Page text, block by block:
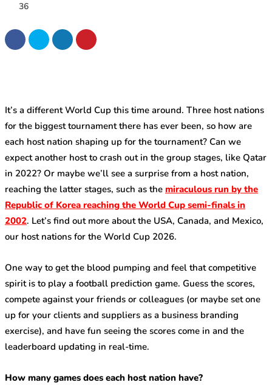
36
It’s a different World Cup this time around. Three host nations
for the biggest tournament there has ever been, so how are
each host nation shaping up for the tournament? Can we
expect another host to crash out in the group stages, like Qatar
in 2022? Or maybe we’ll see a surprise from a host nation,
reaching the latter stages, such as the miraculous run by the
Republic of Korea reaching the World Cup semi-finals in
2002. Let’s find out more about the USA, Canada, and Mexico,
our host nations for the World Cup 2026.
One way to get the blood pumping and feel that competitive
spirit is to play a football prediction game. Guess the scores,
compete against your friends or colleagues (or maybe set one
up for your clients and suppliers as a business branding
exercise), and have fun seeing the scores come in and the
leaderboard updating in real-time.
How many games does each host nation have?